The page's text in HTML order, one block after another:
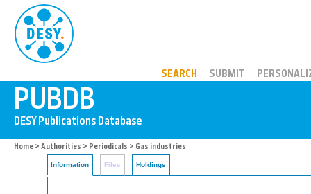
SEARCH SUBMIT
Home > Authorities > Periodicals > Gas industries
Information Files Holdings